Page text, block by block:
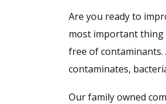
Are you ready to
most important thing
free of
contaminates,
Our family owned